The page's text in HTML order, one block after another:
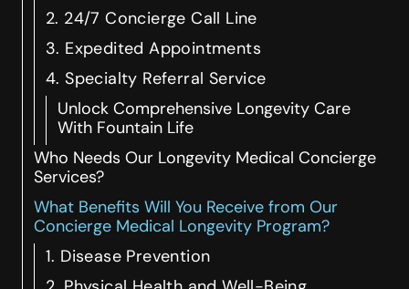
2. 24/7 Concierge Call Line
3. Expedited Appointments
4. Specialty Referral Service
Unlock Comprehensive Longevity Care
With Fountain Life
Who Needs Our Longevity Medical Concierge
Services?
What Benefits Will You Receive from Our
Concierge Medical Longevity Program?
1. Disease Prevention